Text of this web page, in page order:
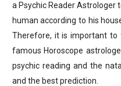
a Psychic Reader
human according to his
Therefore, it is important to
famous Horoscope
psychic reading and the
and the best prediction.